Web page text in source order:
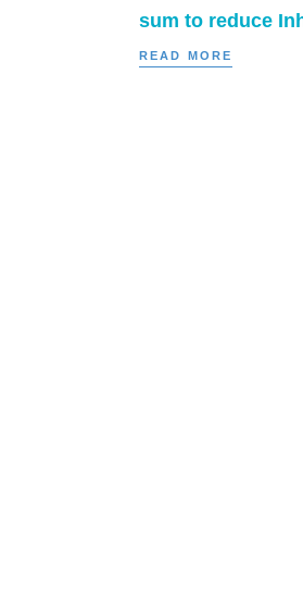
sum to reduce
READ MORE